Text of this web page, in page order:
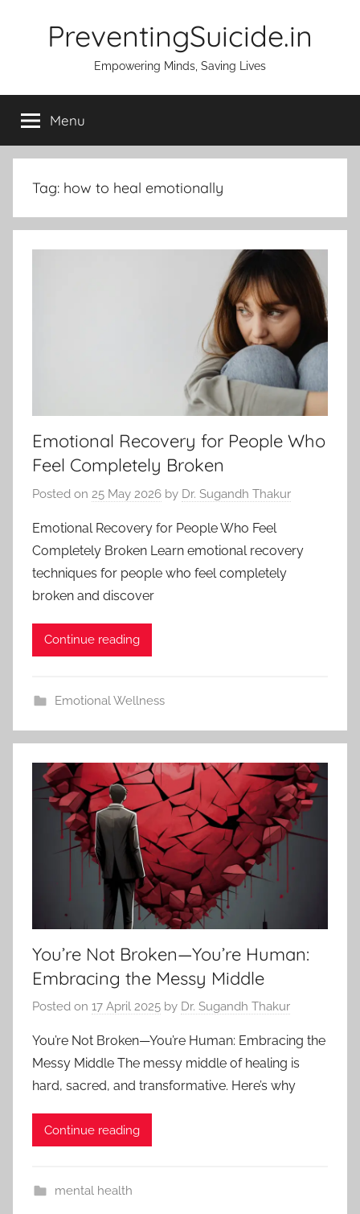
PreventingSuicide.in
Empowering Minds, Saving Lives
Menu
Tag: how to heal emotionally
Emotional Recovery for People Who
Feel Completely Broken
Posted on 25 May 2026 by Dr. Sugandh Thakur
Emotional Recovery for People Who Feel
Completely Broken Learn emotional recovery
techniques for people who feel completely
broken and discover
Continue reading
Emotional Wellness
You’re Not Broken—You’re Human:
Embracing the Messy Middle
Posted on 17 April 2025 by Dr. Sugandh Thakur
You’re Not Broken—You’re Human: Embracing the
Messy Middle The messy middle of healing is
hard, sacred, and transformative. Here’s why
Continue reading
mental health